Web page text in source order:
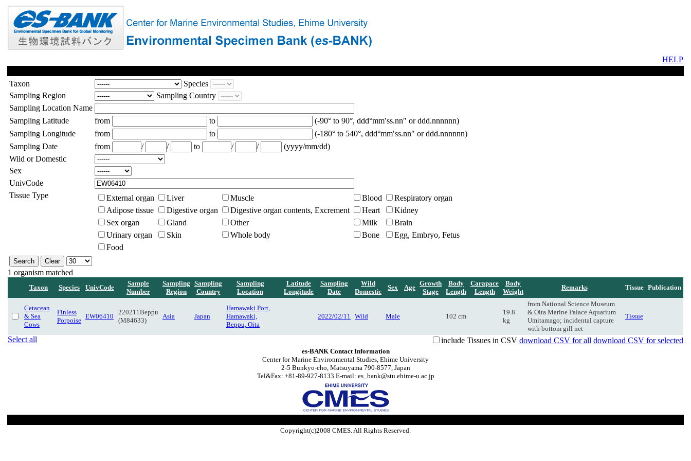
HELP
Taxon
Species
Sampling Region
Sampling Country
Sampling Location Name
Sampling Latitude
from to
(-90° to 90°, ddd°mm′ss.nn″ or ddd.nnnnnn)
Sampling Longitude
from to
(-180° to 540°, ddd°mm′ss.nn″ or ddd.nnnnnn)
Sampling Date
from / / to / /
(yyyy/mm/dd)
Wild or Domestic
Sex
UnivCode
Tissue Type
External organ Liver Muscle Blood
Respiratory organ
Adipose tissue
Digestive organ Digestive organ contents, Excrement Heart
Kidney
Sex organ
Gland Other Milk
Brain
Urinary organ
Skin Whole body Bone
Egg, Embryo, Fetus
Food
1 organism matched
Taxon Species UnivCode
Sample
Number
Sampling
Region
Sampling
Country
Sampling
Location
Latitude
Longitude
Sampling
Date
Wild
Domestic
Sex Age
Growth
Stage
Body
Length
Carapace
Length
Body
Weight
Remarks Tissue Publication
Cetacean
& Sea
Cows
Finless
Porpoise
EW06410
220211Beppu
(M84633)
Asia Japan
Hamawaki Port,
Hamawaki,
Beppu, Oita
2022/02/11 Wild Male 102 cm
19.8
kg
from National Science Museum
& Oita Marine Palace Aquarium
Umitamago; incidental capture
with bottom gill net
Tissue
Select all include Tissues in CSV download CSV for all download CSV for selected
es-BANK Contact Information
Center for Marine Environmental Studies, Ehime University
2-5 Bunkyo-cho, Matsuyama 790-8577, Japan
Tel&Fax: +81-89-927-8133 E-mail: es_bank@stu.ehime-u.ac.jp
Copyright(c)2008 CMES. All Rights Reserved.